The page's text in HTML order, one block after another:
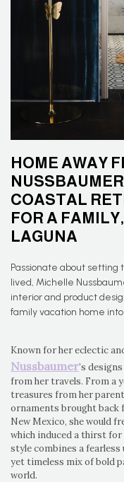
HOME AWAY
COASTAL
FOR A
LAGUNA
Passionate about setting
lived, Michelle
interior and product
family vacation home
Known for her eclectic
Nussbaumer’s
from her travels. From a
treasures from her
ornaments brought back
New Mexico, she would
which induced a thirst
style combines a
yet timeless mix of bold
world.